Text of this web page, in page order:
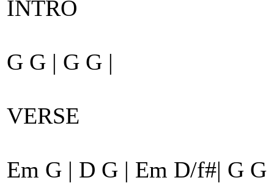
INTRO
G G | G G |
VERSE
Em G | D G | Em D/f#| G G